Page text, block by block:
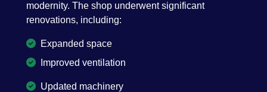
modernity. The shop underwent significant
renovations, including:
Expanded space
Improved ventilation
Updated machinery